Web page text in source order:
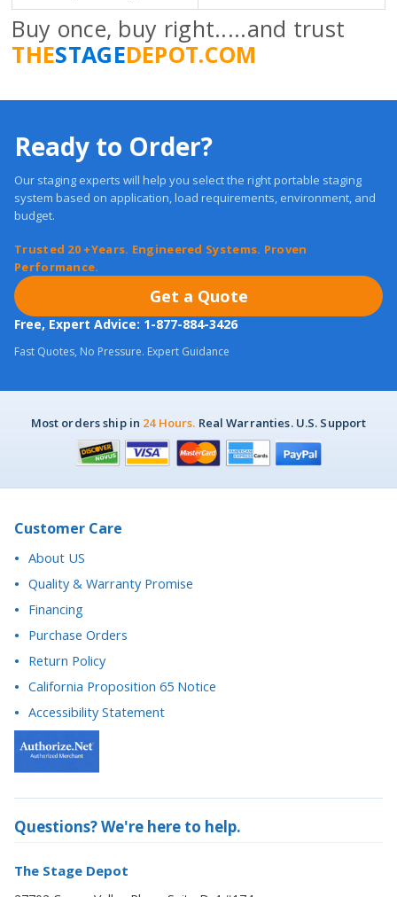
Buy once, buy right.....and trust
THESTAGEDEPOT.COM
Ready to Order?
Our staging experts will help you select the right portable staging
system based on application, load requirements, environment, and
budget.
Trusted 20 +Years. Engineered Systems. Proven
Performance.
Get a Quote
Free, Expert Advice: 1-877-884-3426
Fast Quotes, No Pressure. Expert Guidance
Most orders ship in 24 Hours. Real Warranties. U.S. Support
Customer Care
About US
Quality & Warranty Promise
Financing
Purchase Orders
Return Policy
California Proposition 65 Notice
Accessibility Statement
Questions? We're here to help.
The Stage Depot